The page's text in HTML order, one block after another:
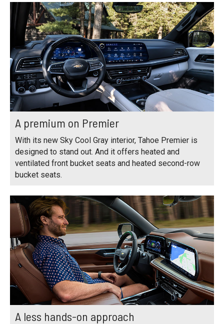
A premium on Premier
With its new Sky Cool Gray interior, Tahoe Premier is
designed to stand out. And it offers heated and
ventilated front bucket seats and heated second-row
bucket seats.
A less hands-on approach